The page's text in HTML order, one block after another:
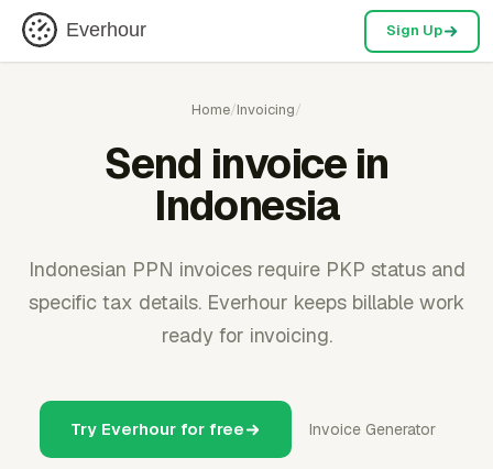
Everhour Sign Up
Home/Invoicing/
Send invoice in
Indonesia
Indonesian PPN invoices require PKP status and
specific tax details. Everhour keeps billable work
ready for invoicing.
Try Everhour for free Invoice Generator